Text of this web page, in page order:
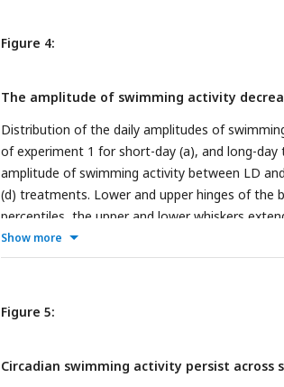
Figure 4:
The amplitude of swimming activity
Distribution of the daily amplitudes of
of experiment 1 for short-day (a), and long-
amplitude of swimming activity between LD
(d) treatments. Lower and upper hinges of the
percentiles, the upper and lower whiskers
than 1.5 of the interquartile range,
represent daily amplitudes of individuals for
11, t = 3.197, df = 10, p-value = 0.005) and
value = 0.012), and between LD and DD
p < 0.05: *, p < 0.01: **, p < 0.001: ***.
Show more
Figure 5:
Circadian swimming activity persist across